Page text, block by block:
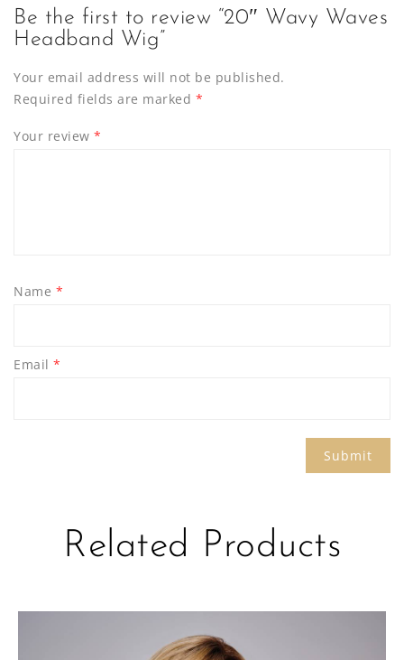
Be the first to review “20″ Wavy Waves
Headband Wig”
Your email address will not be published.
Required fields are marked *
Your review *
Name *
Email *
Related Products